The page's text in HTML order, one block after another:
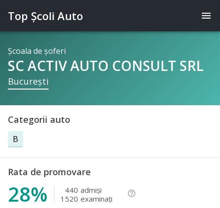
menu
Top Şcoli Auto
Şcoala de şoferi
SC ACTIV AUTO CONSULT SRL
Bucureşti
Categorii auto
B
Rata de promovare
28% 440 admişi
1520 examinaţi
help_outline